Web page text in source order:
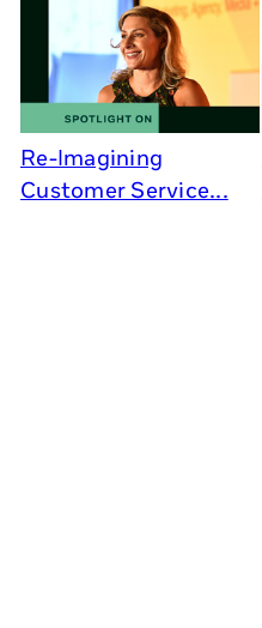
Re-Imagining
Customer Service...